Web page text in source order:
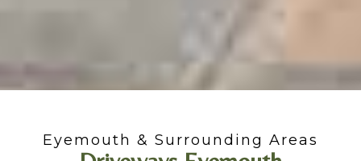
Eyemouth & Surrounding Areas